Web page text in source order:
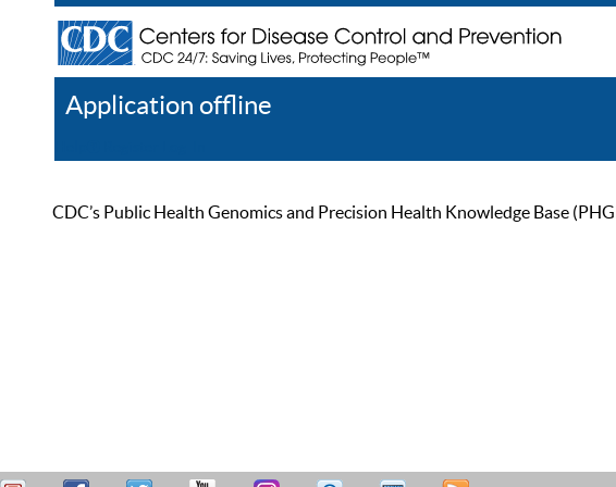
Application offline
CDC’s Public Health Genomics and Precision Health Knowledge Base